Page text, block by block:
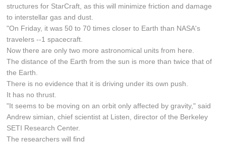
structures for StarCraft, as this will minimize friction and damage
to interstellar gas and dust.
"On Friday, it was 50 to 70 times closer to Earth than NASA's
travelers --1 spacecraft.
Now there are only two more astronomical units from here.
The distance of the Earth from the sun is more than twice that of
the Earth.
There is no evidence that it is driving under its own push.
It has no thrust.
"It seems to be moving on an orbit only affected by gravity," said
Andrew simian, chief scientist at Listen, director of the Berkeley
SETI Research Center.
The researchers will find